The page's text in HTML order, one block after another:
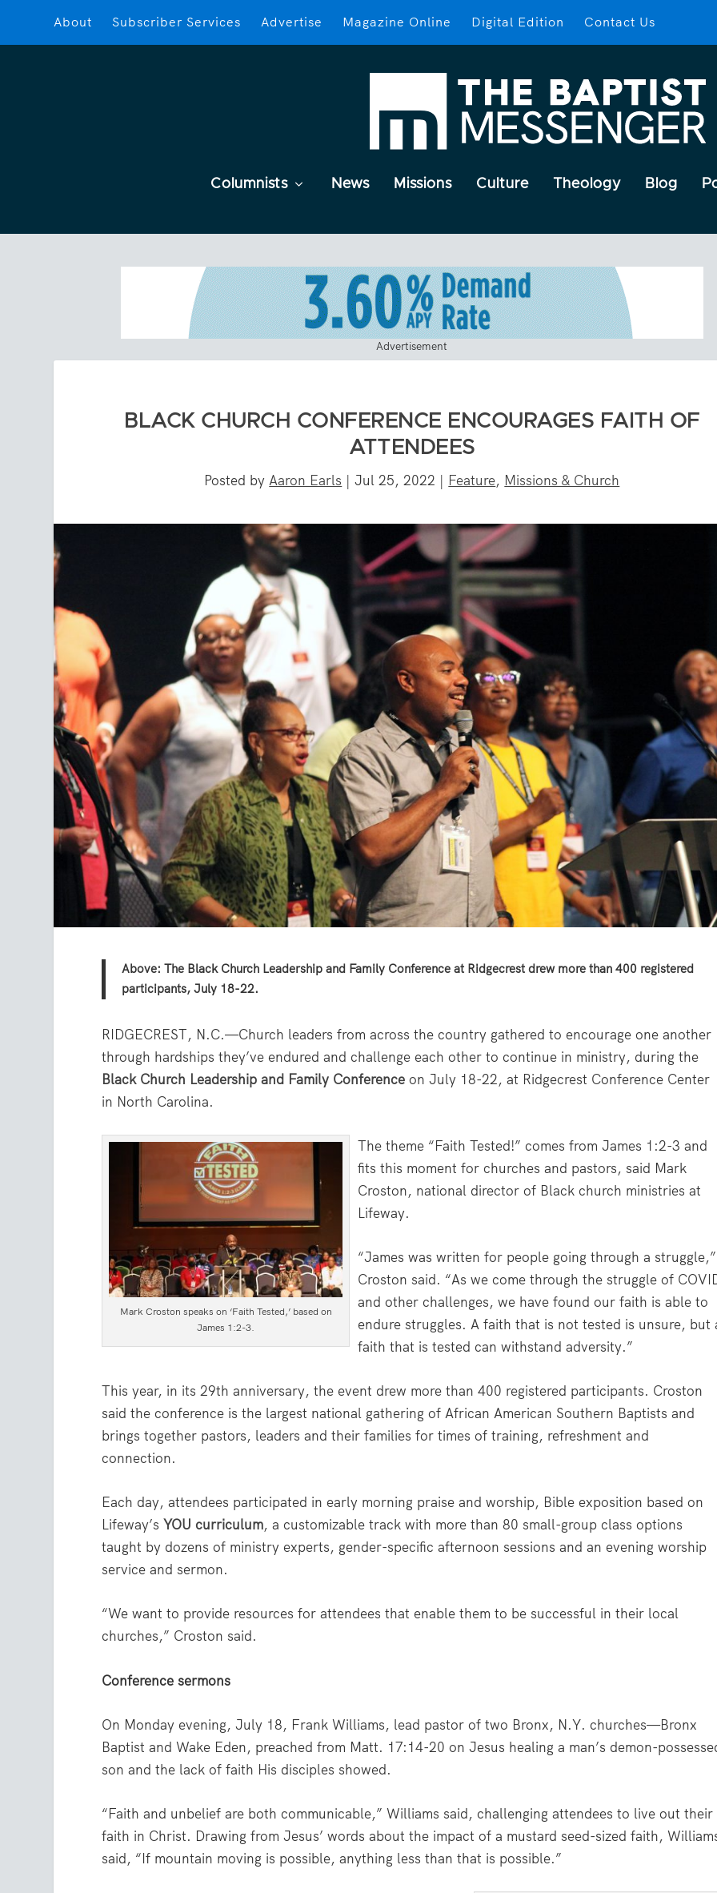
About Subscriber Services Advertise Magazine Online Digital Edition Contact Us
Columnists News Missions Culture Theology Blog
Advertisement
BLACK CHURCH CONFERENCE ENCOURAGES FAITH OF
ATTENDEES
Posted byAaron Earls |Jul 25, 2022 | Feature, Missions & Church
Above: The Black Church Leadership and Family Conference at Ridgecrest drew more than 400 registered
participants, July 18-22.
RIDGECREST, N.C.—Church leaders from across the country gathered to encourage one another
through hardships they’ve endured and challenge each other to continue in ministry, during the
Black Church Leadership and Family Conference on July 18-22, at Ridgecrest Conference Center
in North Carolina.
Mark Croston speaks on ‘Faith Tested,’ based on
James 1:2-3.
The theme “Faith Tested!” comes from James 1:2-3 and
fits this moment for churches and pastors, said Mark
Croston, national director of Black church ministries at
Lifeway.
“James was written for people going through a struggle,”
Croston said. “As we come through the struggle of
and other challenges, we have found our faith is able to
endure struggles. A faith that is not tested is unsure, but
faith that is tested can withstand adversity.”
This year, in its 29th anniversary, the event drew more than 400 registered participants. Croston
said the conference is the largest national gathering of African American Southern Baptists and
brings together pastors, leaders and their families for times of training, refreshment and
connection.
Each day, attendees participated in early morning praise and worship, Bible exposition based on
Lifeway’sYOU curriculum, a customizable track with more than 80 small-group class options
taught by dozens of ministry experts, gender-specific afternoon sessions and an evening worship
service and sermon.
“We want to provide resources for attendees that enable them to be successful in their local
churches,” Croston said.
Conference sermons
On Monday evening, July 18, Frank Williams, lead pastor of two Bronx, N.Y. churches—Bronx
Baptist and Wake Eden, preached from Matt. 17:14-20 on Jesus healing a man’s demon-
son and the lack of faith His disciples showed.
“Faith and unbelief are both communicable,” Williams said, challenging attendees to live out their
faith in Christ. Drawing from Jesus’ words about the impact of a mustard seed-sized faith,
said, “If mountain moving is possible, anything less than that is possible.”